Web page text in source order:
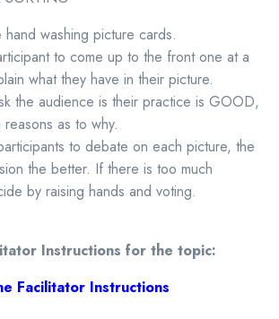
washing picture cards.
to come up to the front one at a
what they have in their picture.
the audience is their practice is GOOD,
as to why.
to debate on each picture, the
the better. If there is too much
by raising hands and voting.
Instructions for the topic:
Facilitator Instructions